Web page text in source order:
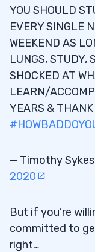
YOU SHOULD
EVERY SINGLE
WEEKEND AS
LUNGS, STUDY,
SHOCKED AT
LEARN/
YEARS &
— Timothy
2020
But if you’re
committed to
right…